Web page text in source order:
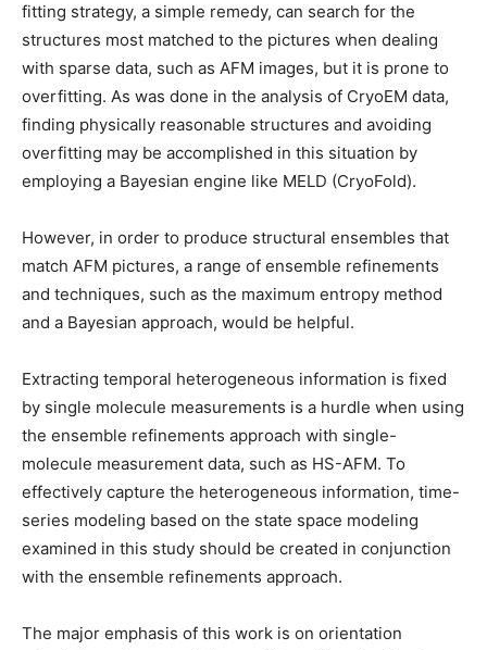
fitting strategy, a simple remedy, can search for the
structures most matched to the pictures when dealing
with sparse data, such as AFM images, but it is prone to
overfitting. As was done in the analysis of CryoEM data,
finding physically reasonable structures and avoiding
overfitting may be accomplished in this situation by
employing a Bayesian engine like MELD (CryoFold).
However, in order to produce structural ensembles that
match AFM pictures, a range of ensemble refinements
and techniques, such as the maximum entropy method
and a Bayesian approach, would be helpful.
Extracting temporal heterogeneous information is fixed
by single molecule measurements is a hurdle when using
the ensemble refinements approach with single-
molecule measurement data, such as HS-AFM. To
effectively capture the heterogeneous information, time-
series modeling based on the state space modeling
examined in this study should be created in conjunction
with the ensemble refinements approach.
The major emphasis of this work is on orientation